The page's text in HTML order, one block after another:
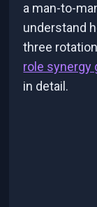
a man-to-
understand
three
role synergy
in detail.